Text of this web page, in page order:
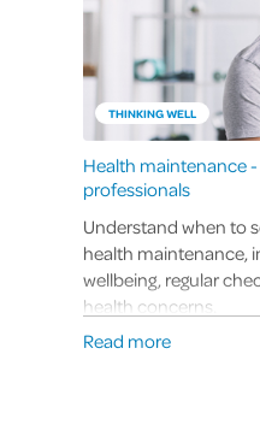
THINKING WELL
Health maintenance
professionals
Understand when to
health maintenance,
wellbeing, regular
health concerns.
Read more